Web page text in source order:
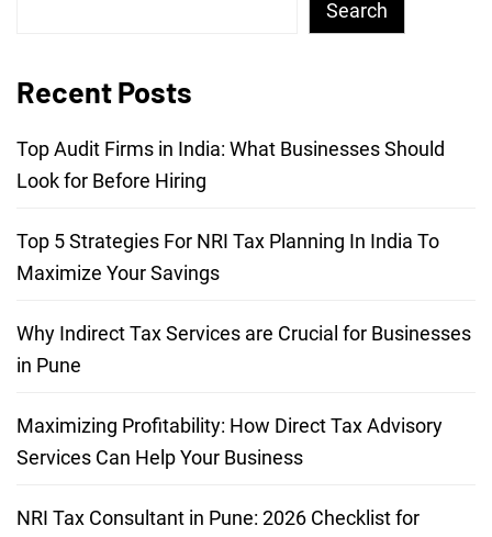
Search
Recent Posts
Top Audit Firms in India: What Businesses Should
Look for Before Hiring
Top 5 Strategies For NRI Tax Planning In India To
Maximize Your Savings
Why Indirect Tax Services are Crucial for Businesses
in Pune
Maximizing Profitability: How Direct Tax Advisory
Services Can Help Your Business
NRI Tax Consultant in Pune: 2026 Checklist for